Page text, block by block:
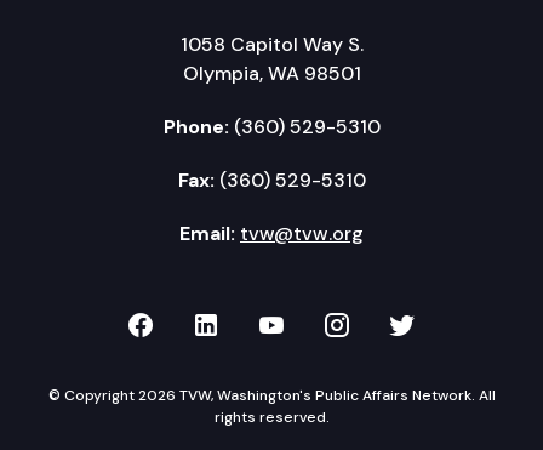
1058 Capitol Way S.
Olympia, WA 98501
Phone: (360) 529-5310
Fax: (360) 529-5310
Email: tvw@tvw.org
TVW on Facebook
TVW on LinkedIn
TVW on YouTube
TVW onTVW on
© Copyright 2026 TVW, Washington's Public Affairs Network. All
rights reserved.